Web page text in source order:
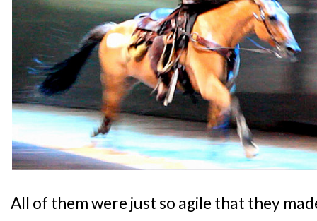
All of them were just so agile that they